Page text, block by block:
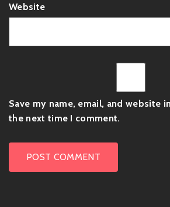
Website
Save my name, email, and website
the next time I comment.